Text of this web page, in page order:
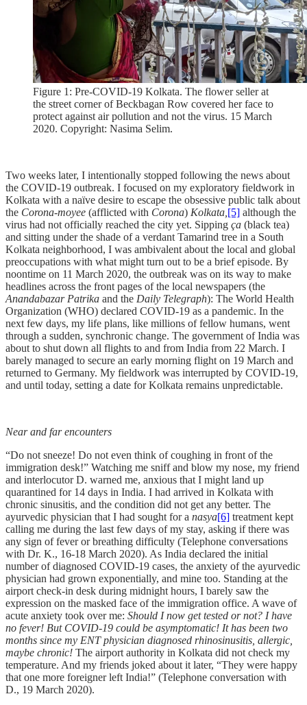
Figure 1: Pre-COVID-19 Kolkata. The flower seller at
the street corner of Beckbagan Row covered her face to
protect against air pollution and not the virus. 15 March
2020. Copyright: Nasima Selim.
Two weeks later, I intentionally stopped following the news about
the COVID-19 outbreak. I focused on my exploratory fieldwork in
Kolkata with a naïve desire to escape the obsessive public talk about
the Corona-moyee (afflicted with Corona) Kolkata, [5] although the
virus had not officially reached the city yet. Sipping ça (black tea)
and sitting under the shade of a verdant Tamarind tree in a South
Kolkata neighborhood, I was ambivalent about the local and global
preoccupations with what might turn out to be a brief episode. By
noontime on 11 March 2020, the outbreak was on its way to make
headlines across the front pages of the local newspapers (the
Anandabazar Patrika and the Daily Telegraph): The World Health
Organization (WHO) declared COVID-19 as a pandemic. In the
next few days, my life plans, like millions of fellow humans, went
through a sudden, synchronic change. The government of India was
about to shut down all flights to and from India from 22 March. I
barely managed to secure an early morning flight on 19 March and
returned to Germany. My fieldwork was interrupted by COVID-19,
and until today, setting a date for Kolkata remains unpredictable.
Near and far encounters
“Do not sneeze! Do not even think of coughing in front of the
immigration desk!” Watching me sniff and blow my nose, my friend
and interlocutor D. warned me, anxious that I might land up
quarantined for 14 days in India. I had arrived in Kolkata with
chronic sinusitis, and the condition did not get any better. The
ayurvedic physician that I had sought for a nasya[6] treatment kept
calling me during the last few days of my stay, asking if there was
any sign of fever or breathing difficulty (Telephone conversations
with Dr. K., 16-18 March 2020). As India declared the initial
number of diagnosed COVID-19 cases, the anxiety of the ayurvedic
physician had grown exponentially, and mine too. Standing at the
airport check-in desk during midnight hours, I barely saw the
expression on the masked face of the immigration office. A wave of
acute anxiety took over me: Should I now get tested or not? I have
no fever! But COVID-19 could be asymptomatic! It has been two
months since my ENT physician diagnosed rhinosinusitis, allergic,
maybe chronic! The airport authority in Kolkata did not check my
temperature. And my friends joked about it later, “They were happy
that one more foreigner left India!” (Telephone conversation with
D., 19 March 2020).